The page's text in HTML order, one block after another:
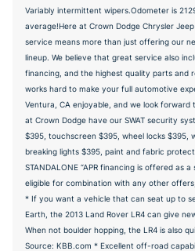
Variably intermittent wipers.Odometer is
average!Here at Crown Dodge Chrysler
service means more than just offering our
lineup. We believe that great service also
financing, and the highest quality parts and
works hard to make your full automotive
Ventura, CA enjoyable, and we look
at Crown Dodge have our SWAT security
$395, touchscreen $395, wheel locks $395,
breaking lights $395, paint and fabric
STANDALONE “APR financing is offered as
eligible for combination with any other
* If you want a vehicle that can seat up to
Earth, the 2013 Land Rover LR4 can give
When not boulder hopping, the LR4 is also
Source: KBB.com * Excellent off-road